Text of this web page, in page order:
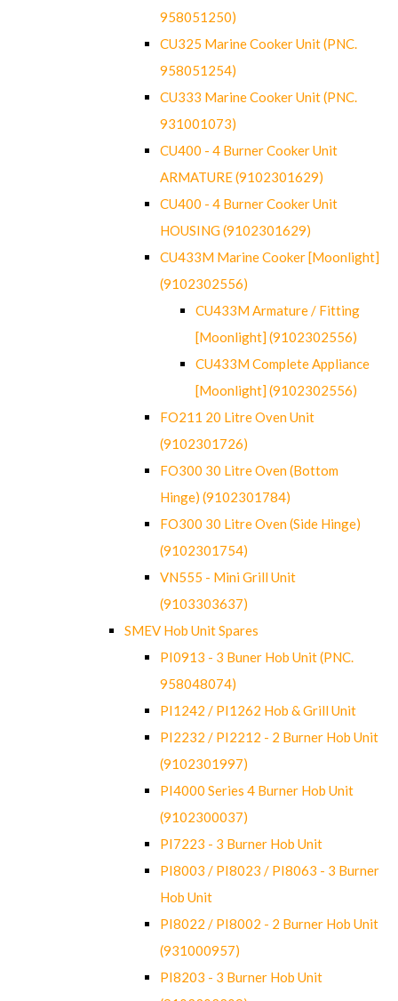
958051250)
CU325 Marine Cooker Unit (PNC.
958051254)
CU333 Marine Cooker Unit (PNC.
931001073)
CU400 - 4 Burner Cooker Unit
ARMATURE (9102301629)
CU400 - 4 Burner Cooker Unit
HOUSING (9102301629)
CU433M Marine Cooker [Moonlight]
(9102302556)
CU433M Armature / Fitting
[Moonlight] (9102302556)
CU433M Complete Appliance
[Moonlight] (9102302556)
FO211 20 Litre Oven Unit
(9102301726)
FO300 30 Litre Oven (Bottom
Hinge) (9102301784)
FO300 30 Litre Oven (Side Hinge)
(9102301754)
VN555 - Mini Grill Unit
(9103303637)
SMEV Hob Unit Spares
PI0913 - 3 Buner Hob Unit (PNC.
958048074)
PI1242 / PI1262 Hob & Grill Unit
PI2232 / PI2212 - 2 Burner Hob Unit
(9102301997)
PI4000 Series 4 Burner Hob Unit
(9102300037)
PI7223 - 3 Burner Hob Unit
PI8003 / PI8023 / PI8063 - 3 Burner
Hob Unit
PI8022 / PI8002 - 2 Burner Hob Unit
(931000957)
PI8203 - 3 Burner Hob Unit